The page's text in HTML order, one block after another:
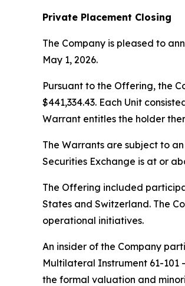
Private Placement Closing
The Company is pleased to
May 1, 2026.
Pursuant to the Offering, the
$441,334.43. Each Unit
Warrant entitles the holder
The Warrants are subject to
Securities Exchange is at or
The Offering included
States and Switzerland. The
operational initiatives.
An insider of the Company
Multilateral Instrument 61-101
the formal valuation and